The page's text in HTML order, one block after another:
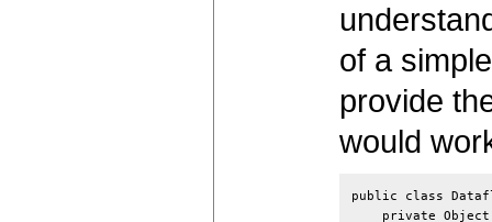
of a
provide
would
public class
private